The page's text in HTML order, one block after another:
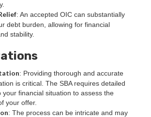
: An accepted OIC can substantially
debt burden, allowing for financial
stability.
: Providing thorough and accurate
is critical. The SBA requires detailed
your financial situation to assess the
your offer.
: The process can be intricate and may